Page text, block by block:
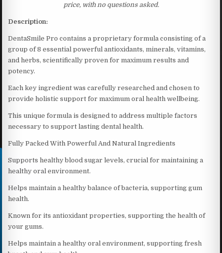
price, with no questions asked.
Description:
DentaSmile Pro contains a proprietary formula consisting of a
group of 8 essential powerful antioxidants, minerals, vitamins,
and herbs, scientifically proven for maximum results and
potency.
Each key ingredient was carefully researched and chosen to
provide holistic support for maximum oral health wellbeing.
This unique formula is designed to address multiple factors
necessary to support lasting dental health.
Fully Packed With Powerful And Natural Ingredients
Supports healthy blood sugar levels, crucial for maintaining a
healthy oral environment.
Helps maintain a healthy balance of bacteria, supporting gum
health.
Known for its antioxidant properties, supporting the health of
your gums.
Helps maintain a healthy oral environment, supporting fresh